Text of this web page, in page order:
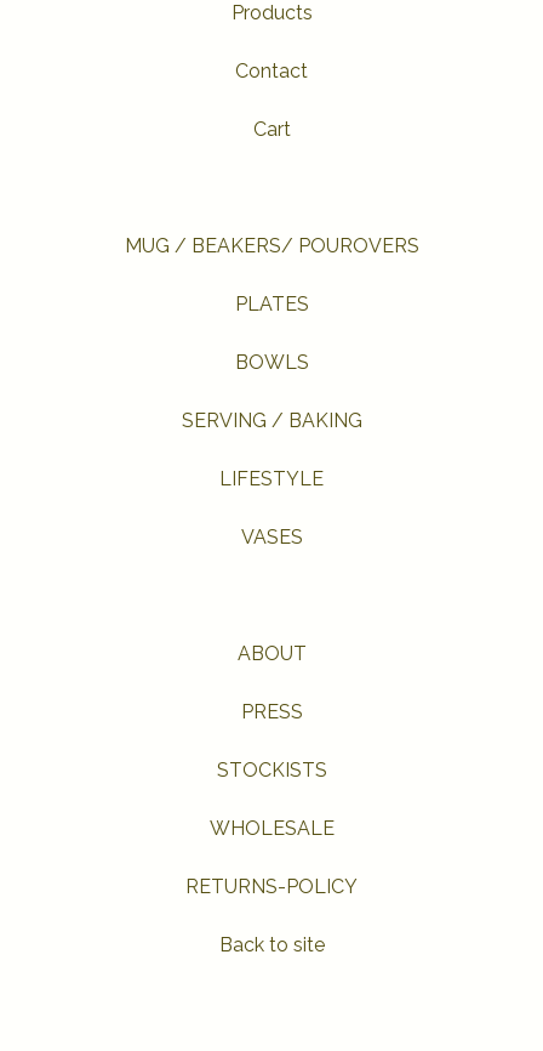
Products
Contact
Cart
MUG / BEAKERS/ POUROVERS
PLATES
BOWLS
SERVING / BAKING
LIFESTYLE
VASES
ABOUT
PRESS
STOCKISTS
WHOLESALE
RETURNS-POLICY
Back to site